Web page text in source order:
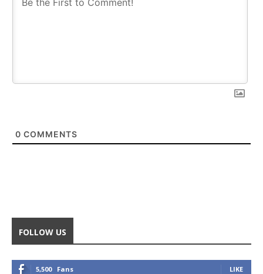
0 COMMENTS
FOLLOW US
5,500 Fans LIKE